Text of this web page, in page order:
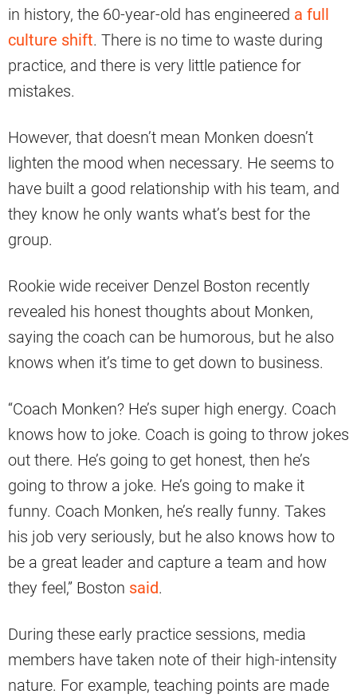
in history, the 60-year-old has engineered a full
culture shift. There is no time to waste during
practice, and there is very little patience for
mistakes.
However, that doesn’t mean Monken doesn’t
lighten the mood when necessary. He seems to
have built a good relationship with his team, and
they know he only wants what’s best for the
group.
Rookie wide receiver Denzel Boston recently
revealed his honest thoughts about Monken,
saying the coach can be humorous, but he also
knows when it’s time to get down to business.
“Coach Monken? He’s super high energy. Coach
knows how to joke. Coach is going to throw jokes
out there. He’s going to get honest, then he’s
going to throw a joke. He’s going to make it
funny. Coach Monken, he’s really funny. Takes
his job very seriously, but he also knows how to
be a great leader and capture a team and how
they feel,” Boston said.
During these early practice sessions, media
members have taken note of their high-intensity
nature. For example, teaching points are made